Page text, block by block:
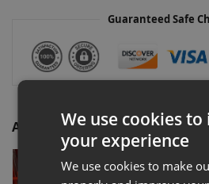
Guaranteed Safe
Additional Accessories
Slatwall Euro
£ 1.20 –£100.00
We use cookies
your experience
We use cookies to make